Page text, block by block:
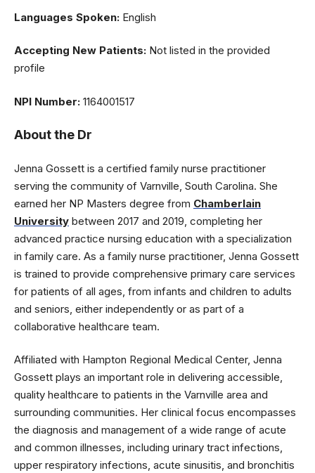
Languages Spoken: English
Accepting New Patients: Not listed in the provided
profile
NPI Number: 1164001517
About the Dr
Jenna Gossett is a certified family nurse practitioner
serving the community of Varnville, South Carolina. She
earned her NP Masters degree from Chamberlain
University between 2017 and 2019, completing her
advanced practice nursing education with a specialization
in family care. As a family nurse practitioner, Jenna Gossett
is trained to provide comprehensive primary care services
for patients of all ages, from infants and children to adults
and seniors, either independently or as part of a
collaborative healthcare team.
Affiliated with Hampton Regional Medical Center, Jenna
Gossett plays an important role in delivering accessible,
quality healthcare to patients in the Varnville area and
surrounding communities. Her clinical focus encompasses
the diagnosis and management of a wide range of acute
and common illnesses, including urinary tract infections,
upper respiratory infections, acute sinusitis, and bronchitis